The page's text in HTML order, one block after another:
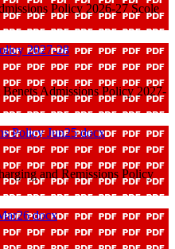
Policy 2026-27 Scole
2027-28
Benets Admissions Policy 2027-
Policy Jun25 docx
and Remissions Policy
docx